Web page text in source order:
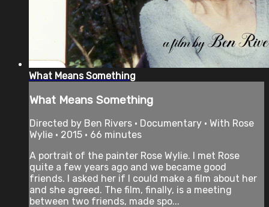
What Means Something
What Means Something
Directed by Ben Rivers • Documentary • With Rose
Wylie • 2015 • 66 minutes
A portrait of the painter Rose Wylie. I met Rose
quite a few years ago and we became good
friends. I asked her if I could make a film about her
and she agreed. The film, finally, is a meeting
between two friends, made spo...